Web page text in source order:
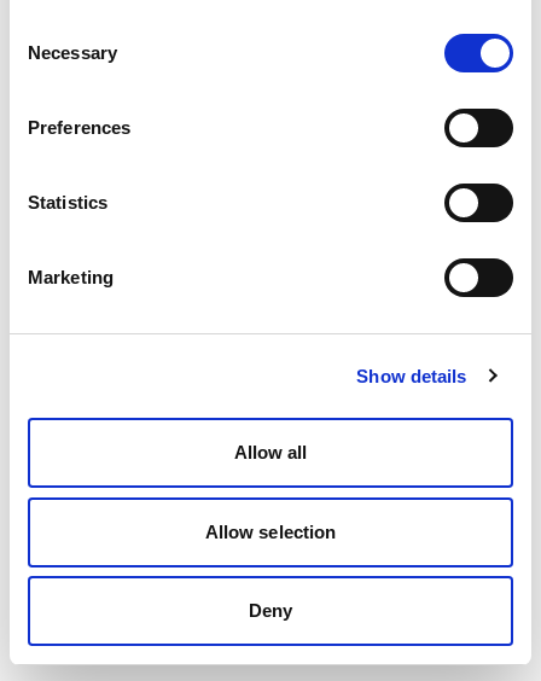
Selection
Necessary
Preferences
Statistics
Marketing
Show details
Allow all
Allow selection
Deny